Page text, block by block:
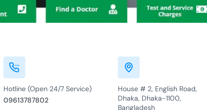
Hotline (Open 24/7 Service)
09613787802
House # 2, English Road,
Dhaka, Dhaka-1100,
Bangladesh